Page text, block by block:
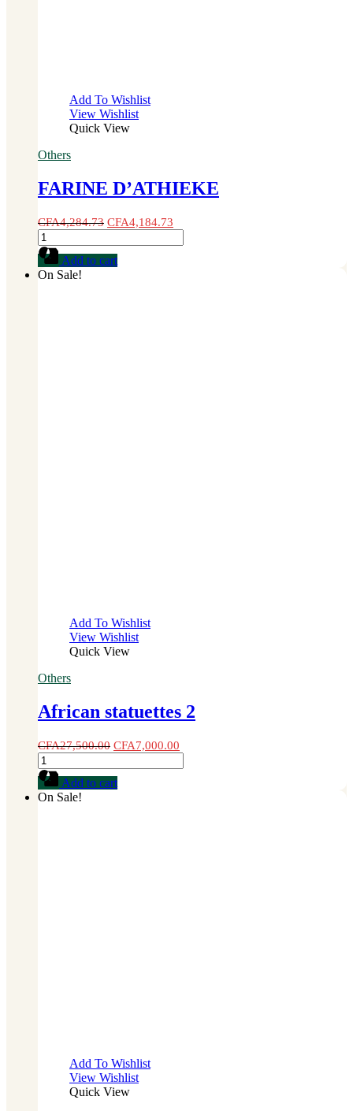
Add To Wishlist
View Wishlist
Quick View
Others
FARINE D’ATHIEKE
CFA4,284.73 CFA4,184.73
FARINE
D'ATHIEKE
quantityAdd to cart
On Sale!
Add To Wishlist
View Wishlist
Quick View
Others
African statuettes 2
CFA27,500.00 CFA7,000.00
African
statuettes
2
quantity
Add to cart
On Sale!
Add To Wishlist
View Wishlist
Quick View